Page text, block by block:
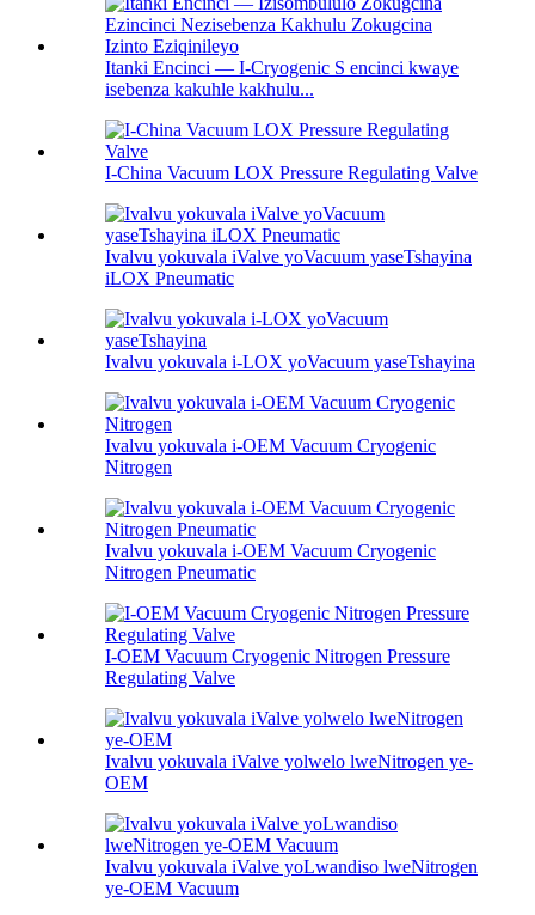
Itanki Encinci — I-Cryogenic S encinci kwaye
isebenza kakuhle kakhulu...
I-China Vacuum LOX Pressure Regulating Valve
Ivalvu yokuvala iValve yoVacuum yaseTshayina
iLOX Pneumatic
Ivalvu yokuvala i-LOX yoVacuum yaseTshayina
Ivalvu yokuvala i-OEM Vacuum Cryogenic
Nitrogen
Ivalvu yokuvala i-OEM Vacuum Cryogenic
Nitrogen Pneumatic
I-OEM Vacuum Cryogenic Nitrogen Pressure
Regulating Valve
Ivalvu yokuvala iValve yolwelo lweNitrogen ye-
OEM
Ivalvu yokuvala iValve yoLwandiso lweNitrogen
ye-OEM Vacuum